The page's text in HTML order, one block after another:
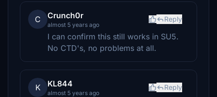
C Crunch0r
almost 5 years ago
Reply
I can confirm this still works in SU5.
No CTD's, no problems at all.
K KL844
almost 5 years ago
Reply